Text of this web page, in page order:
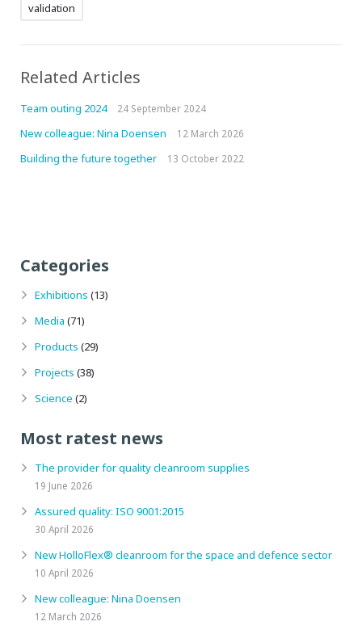
validation
Related Articles
Team outing 2024 24 September 2024
New colleague: Nina Doensen 12 March 2026
Building the future together 13 October 2022
Categories
Exhibitions (13)
Media (71)
Products (29)
Projects (38)
Science (2)
Most ratest news
The provider for quality cleanroom supplies
19 June 2026
Assured quality: ISO 9001:2015
30 April 2026
New HolloFlex® cleanroom for the space and defence sector
10 April 2026
New colleague: Nina Doensen
12 March 2026